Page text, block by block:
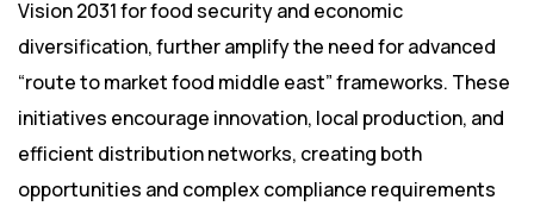
Vision 2031 for food security and economic
diversification, further amplify the need for advanced
“route to market food middle east” frameworks. These
initiatives encourage innovation, local production, and
efficient distribution networks, creating both
opportunities and complex compliance requirements